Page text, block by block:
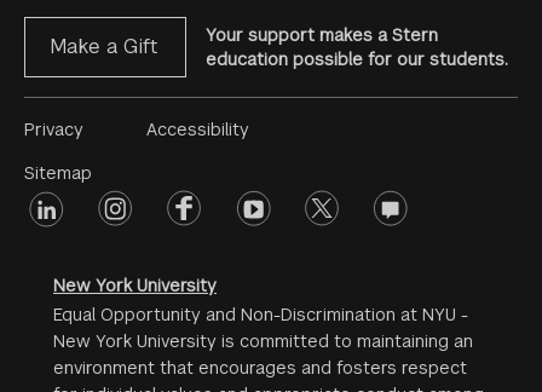
Make a Gift
Your support makes a Stern
education possible for our students.
Footer
Menu
#2
Privacy
Sitemap
Accessibility
Footer
linkedin instagramfacebookyoutube twitter opinions
New York University
Equal Opportunity and Non-Discrimination at NYU -
New York University is committed to maintaining an
environment that encourages and fosters respect